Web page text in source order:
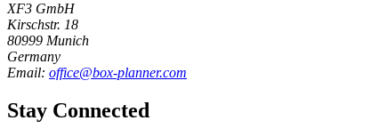
XF3 GmbH
Kirschstr. 18
80999 Munich
Germany
Email: office@box-planner.com
Stay Connected